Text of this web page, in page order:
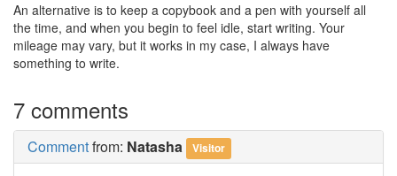
An alternative is to keep a copybook and a pen with yourself all
the time, and when you begin to feel idle, start writing. Your
mileage may vary, but it works in my case, I always have
something to write.
7 comments
Commentfrom: Natasha Visitor